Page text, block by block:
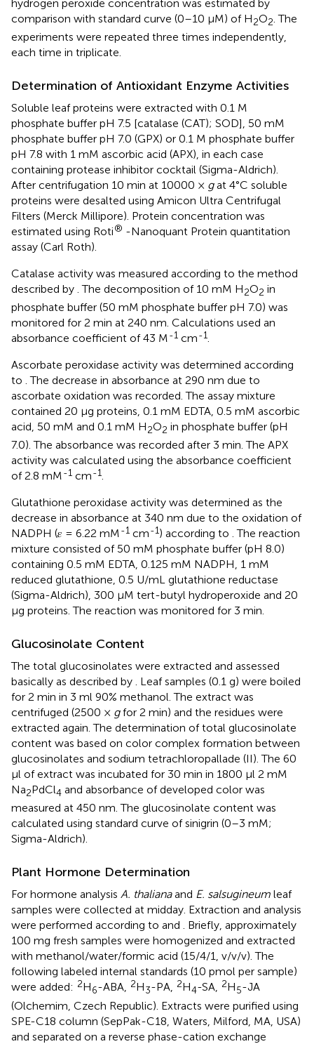
hydrogen peroxide concentration was estimated by
comparison with standard curve (0–10 μM) of H2O2 . The
experiments were repeated three times independently,
each time in triplicate.
Determination of Antioxidant Enzyme Activities
Soluble leaf proteins were extracted with 0.1 M
phosphate buffer pH 7.5 [catalase (CAT); SOD], 50 mM
phosphate buffer pH 7.0 (GPX) or 0.1 M phosphate buffer
pH 7.8 with 1 mM ascorbic acid (APX), in each case
containing protease inhibitor cocktail (Sigma-Aldrich).
After centrifugation 10 min at 10000 × gat 4°C soluble
proteins were desalted using Amicon Ultra Centrifugal
Filters (Merck Millipore). Protein concentration was
estimated using Roti® -Nanoquant Protein quantitation
assay (Carl Roth).
Catalase activity was measured according to the method
described by . The decomposition of 10 mM H2O2 in
phosphate buffer (50 mM phosphate buffer pH 7.0) was
monitored for 2 min at 240 nm. Calculations used an
absorbance coefficient of 43 M-1 cm-1.
Ascorbate peroxidase activity was determined according
to . The decrease in absorbance at 290 nm due to
ascorbate oxidation was recorded. The assay mixture
contained 20 μg proteins, 0.1 mM EDTA, 0.5 mM ascorbic
acid, 50 mM and 0.1 mM H2O2 in phosphate buffer (pH
7.0). The absorbance was recorded after 3 min. The APX
activity was calculated using the absorbance coefficient
of 2.8 mM-1 cm-1.
Glutathione peroxidase activity was determined as the
decrease in absorbance at 340 nm due to the oxidation of
NADPH (𝜀 = 6.22 mM-1 cm-1) according to . The reaction
mixture consisted of 50 mM phosphate buffer (pH 8.0)
containing 0.5 mM EDTA, 0.125 mM NADPH, 1 mM
reduced glutathione, 0.5 U/mL glutathione reductase
(Sigma-Aldrich), 300 μM tert-butyl hydroperoxide and 20
μg proteins. The reaction was monitored for 3 min.
Glucosinolate Content
The total glucosinolates were extracted and assessed
basically as described by . Leaf samples (0.1 g) were boiled
for 2 min in 3 ml 90% methanol. The extract was
centrifuged (2500 × gfor 2 min) and the residues were
extracted again. The determination of total glucosinolate
content was based on color complex formation between
glucosinolates and sodium tetrachloropallade (II). The 60
μl of extract was incubated for 30 min in 1800 μl 2 mM
Na2PdCl4 and absorbance of developed color was
measured at 450 nm. The glucosinolate content was
calculated using standard curve of sinigrin (0–3 mM;
Sigma-Aldrich).
Plant Hormone Determination
For hormone analysis A. thalianaand E. salsugineum leaf
samples were collected at midday. Extraction and analysis
were performed according to and . Briefly, approximately
100 mg fresh samples were homogenized and extracted
with methanol/water/formic acid (15/4/1, v/v/v). The
following labeled internal standards (10 pmol per sample)
were added: 2H6-ABA, 2H3-PA, 2H4-SA, 2H5-JA
(Olchemim, Czech Republic). Extracts were purified using
SPE-C18 column (SepPak-C18, Waters, Milford, MA, USA)
and separated on a reverse phase-cation exchange